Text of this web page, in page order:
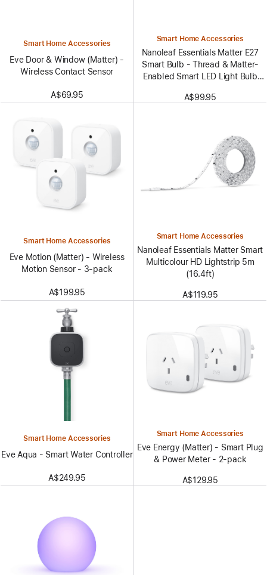
Smart Home Accessories
Eve Door & Window (Matter) -
Wireless Contact Sensor
A$69.95
Smart Home Accessories
Nanoleaf Essentials Matter E27
Smart Bulb - Thread & Matter-
Enabled Smart LED Light Bulb
A$99.95
Smart Home Accessories
Eve Motion (Matter) - Wireless
Motion Sensor - 3-pack
A$199.95
Smart Home Accessories
Nanoleaf Essentials Matter Smart
Multicolour HD Lightstrip 5m
(16.4ft)
A$119.95
Smart Home Accessories
Eve Aqua - Smart Water Controller
A$249.95
Smart Home Accessories
Eve Energy (Matter) - Smart Plug
& Power Meter - 2-pack
A$129.95